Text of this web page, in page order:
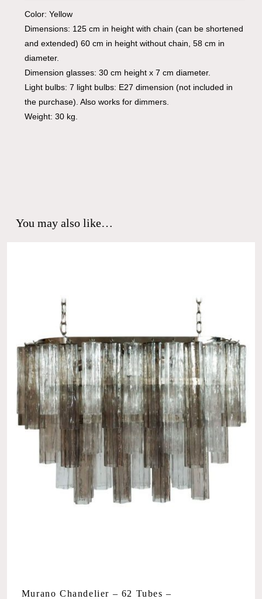
Color: Yellow
Dimensions: 125 cm in height with chain (can be shortened
and extended) 60 cm in height without chain, 58 cm in
diameter.
Dimension glasses: 30 cm height x 7 cm diameter.
Light bulbs: 7 light bulbs: E27 dimension (not included in
the purchase). Also works for dimmers.
Weight: 30 kg.
You may also like…
Murano Chandelier – 62 Tubes –